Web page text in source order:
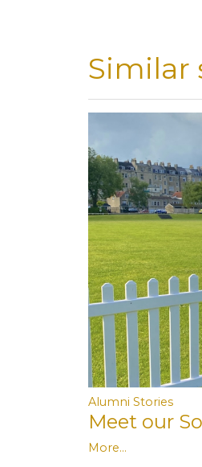
Similar
Alumni Stories
Meet our
More...